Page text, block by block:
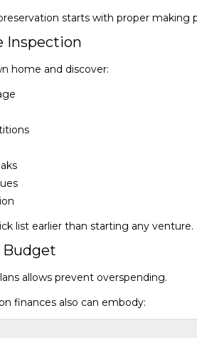
starts with proper making
Inspection
home and discover:
list earlier than starting any venture.
Budget
allows prevent overspending.
finances also can embody: